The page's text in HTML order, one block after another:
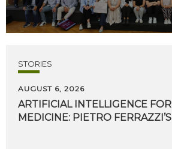
STORIES
AUGUST 6, 2026
ARTIFICIAL INTELLIGENCE FOR
MEDICINE: PIETRO FERRAZZI’S